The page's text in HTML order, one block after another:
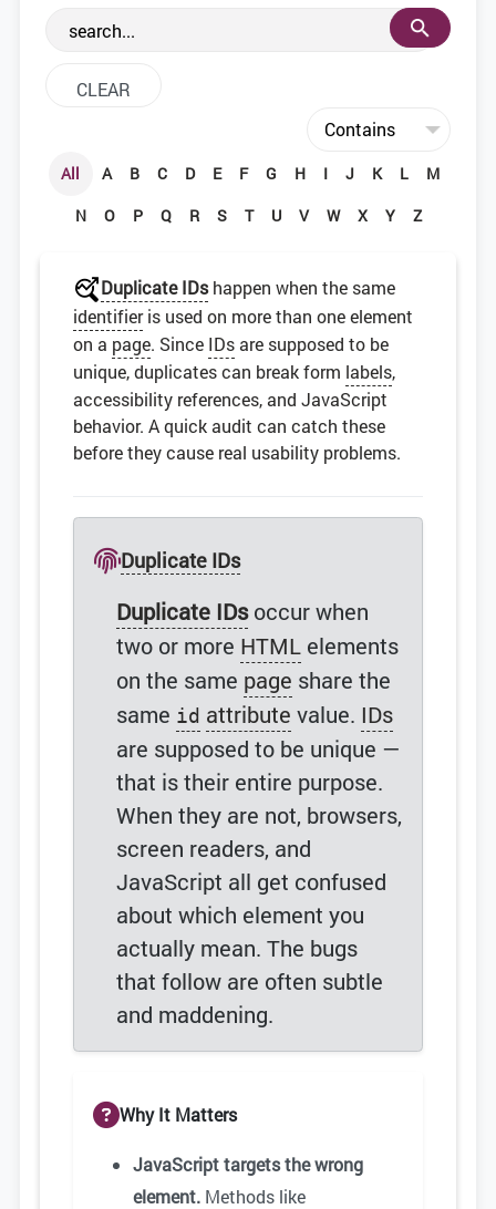
the web development community.
All A B C D E F G H I J K L
M
N
O P Q R S T U V W X Y Z
Duplicate IDshappen when the same
identifieris used on more than one element
on a page. Since IDsare supposed to be
unique, duplicates can break form labels,
accessibility references, and JavaScript
behavior. A quick audit can catch these
before they cause real usability problems.
Duplicate IDs
Duplicate IDsoccur when
two or more HTML elements
on the same page share the
same id attribute value. IDs
are supposed to be unique —
that is their entire purpose.
When they are not, browsers,
screen readers, and
JavaScript all get confused
about which element you
actually mean. The bugs
that follow are often subtle
and maddening.
Why It Matters
JavaScript targets the wrong
element. Methods like